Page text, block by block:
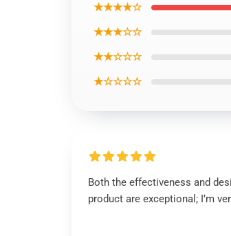
★★★★☆
★★★☆☆
★★☆☆☆
★☆☆☆☆
Both the effectiveness and
product are exceptional; I’m